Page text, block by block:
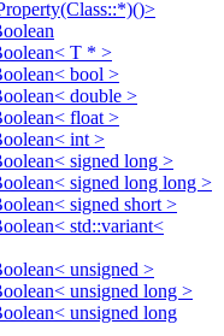
T * >
bool >
double >
float >
int >
signed long >
signed long long >
signed short >
std::variant<
unsigned >
unsigned long >
unsigned long